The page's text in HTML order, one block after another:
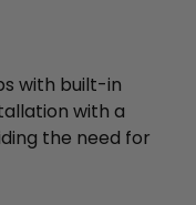
with built-in
with a
the need for